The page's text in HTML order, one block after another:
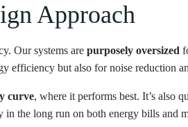
Approach
Our systems are purposely oversized
efficiency but also for noise reduction
curve, where it performs best. It’s also
the long run on both energy bills and